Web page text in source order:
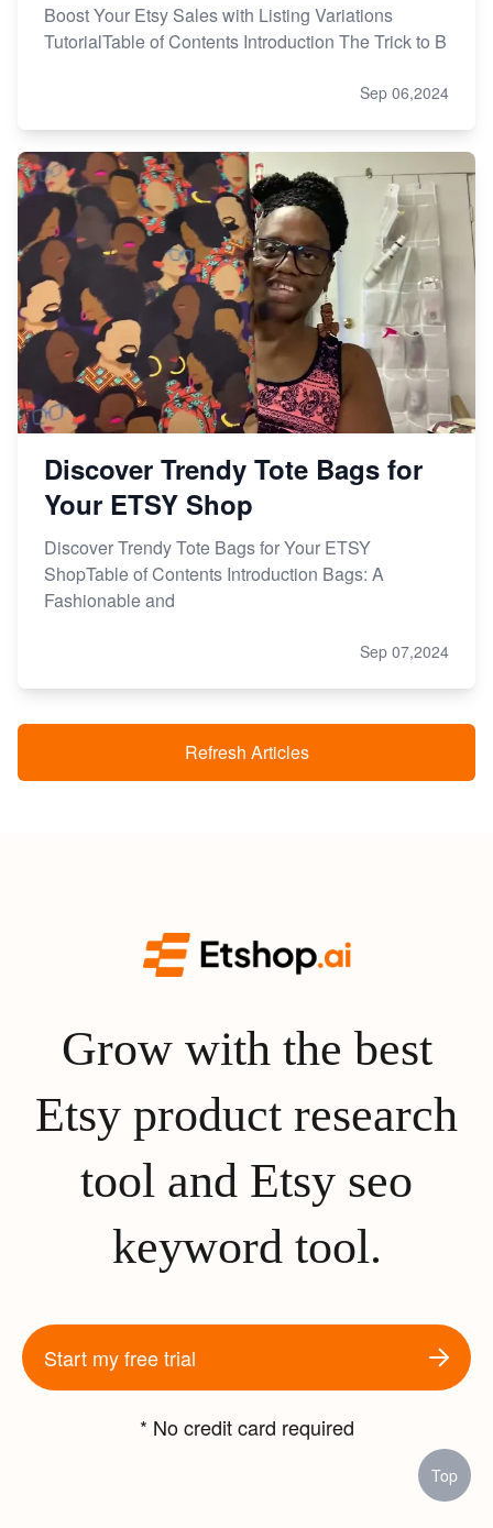
Boost Your Etsy Sales with Listing Variations
TutorialTable of Contents Introduction The Trick to B
Sep 06,2024
Discover Trendy Tote Bags for
Your ETSY Shop
Discover Trendy Tote Bags for Your ETSY
ShopTable of Contents Introduction Bags: A
Fashionable and
Sep 07,2024
Refresh Articles
Grow with the best
Etsy product research
tool and Etsy seo
keyword tool.
Start my free trial
* No credit card required
Top